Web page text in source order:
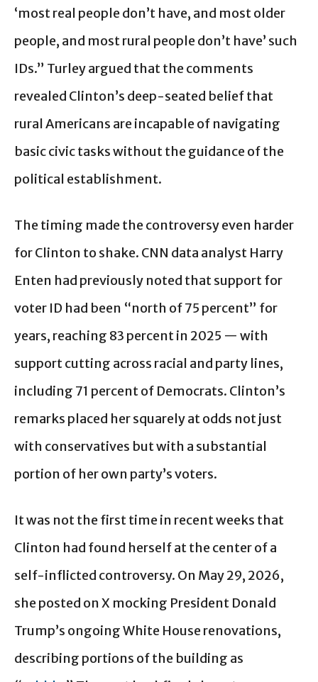
‘most real people don’t have, and most older
people, and most rural people don’t have’ such
IDs.” Turley argued that the comments
revealed Clinton’s deep-seated belief that
rural Americans are incapable of navigating
basic civic tasks without the guidance of the
political establishment.
The timing made the controversy even harder
for Clinton to shake. CNN data analyst Harry
Enten had previously noted that support for
voter ID had been “north of 75 percent” for
years, reaching 83 percent in 2025 — with
support cutting across racial and party lines,
including 71 percent of Democrats. Clinton’s
remarks placed her squarely at odds not just
with conservatives but with a substantial
portion of her own party’s voters.
It was not the first time in recent weeks that
Clinton had found herself at the center of a
self-inflicted controversy. On May 29, 2026,
she posted on X mocking President Donald
Trump’s ongoing White House renovations,
describing portions of the building as